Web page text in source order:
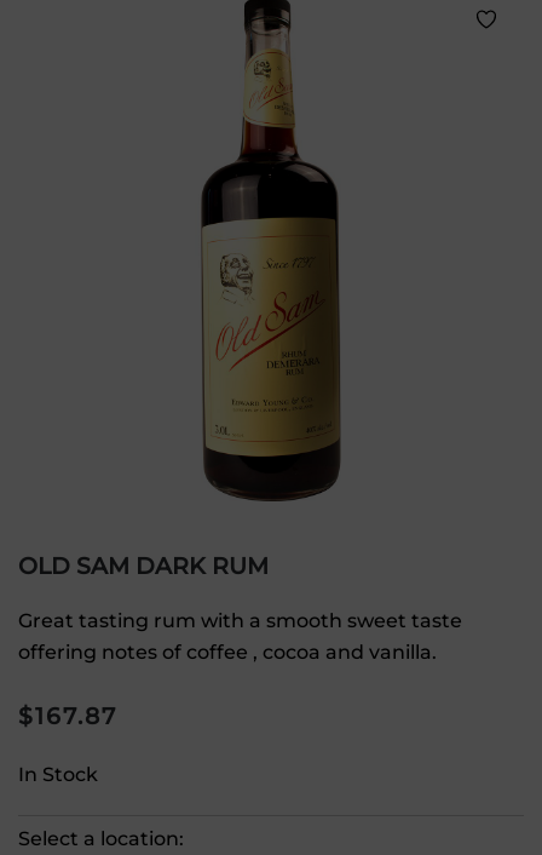
OLD SAM DARK RUM
Great tasting rum with a smooth sweet taste
offering notes of coffee , cocoa and vanilla.
$167.87
In Stock
Select a location: